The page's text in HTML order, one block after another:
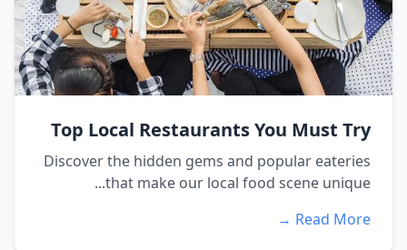
Top Local Restaurants You Must Try
Discover the hidden gems and popular eateries
that make our local food scene unique...
Read More →